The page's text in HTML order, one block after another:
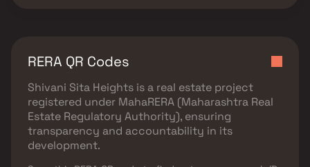
RERA QR Codes
Shivani Sita Heights is a real estate project
registered under MahaRERA (Maharashtra Real
Estate Regulatory Authority), ensuring
transparency and accountability in its
development.